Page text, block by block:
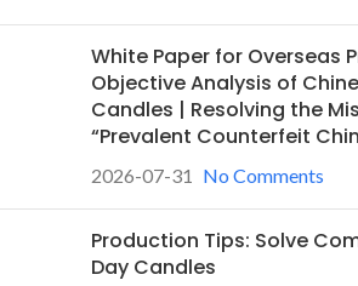
White Paper for Overseas
Objective Analysis of
Candles | Resolving the
“Prevalent Counterfeit
2026-07-31 No Comments
Production Tips: Solve
Day Candles